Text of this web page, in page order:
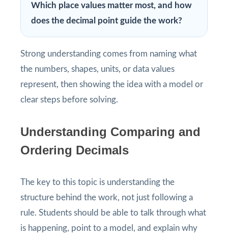
Which place values matter most, and how
does the decimal point guide the work?
Strong understanding comes from naming what
the numbers, shapes, units, or data values
represent, then showing the idea with a model or
clear steps before solving.
Understanding Comparing and
Ordering Decimals
The key to this topic is understanding the
structure behind the work, not just following a
rule. Students should be able to talk through what
is happening, point to a model, and explain why